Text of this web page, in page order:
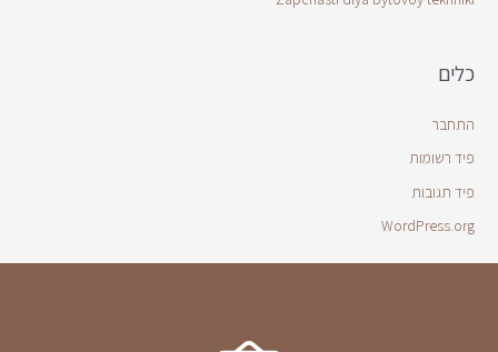
כלים
התחבר
פיד רשומות
פיד תגובות
WordPress.org